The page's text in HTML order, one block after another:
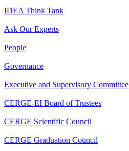
IDEA Think Tank
Ask Our Experts
People
Governance
Executive and Supervisory Committee
CERGE-EI Board of Trustees
CERGE Scientific Council
CERGE Graduation Council